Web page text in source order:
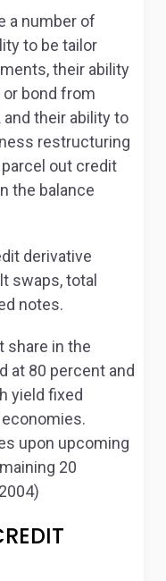
a number of
to be tailor
their ability
bond from
their ability to
restructuring
out credit
the balance
derivative
swaps, total
notes.
share in the
at 80 percent and
yield fixed
upon upcoming
20